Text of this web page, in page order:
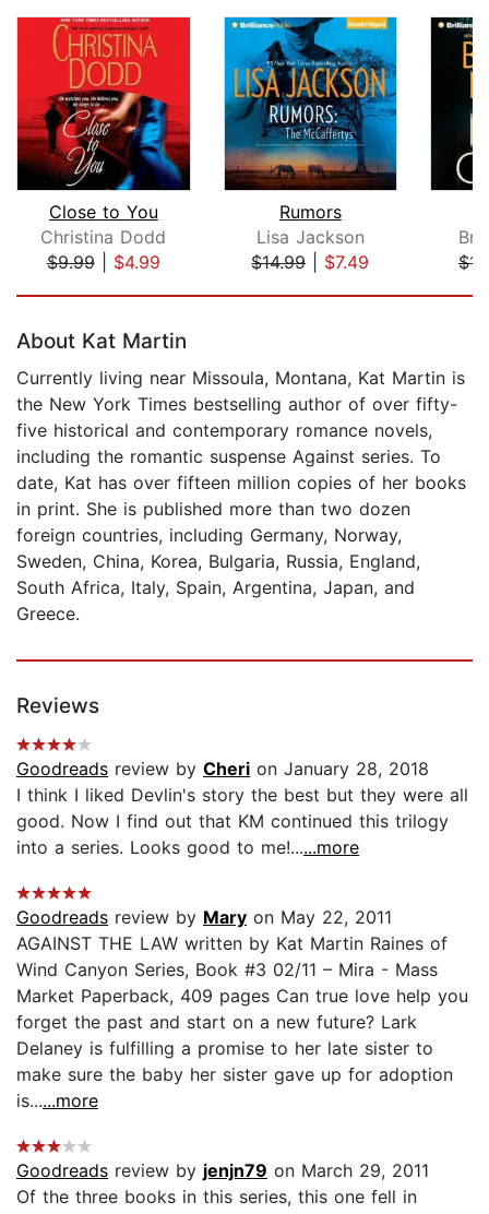
Close to You
Christina Dodd
$9.99| $4.99
Rumors
Lisa Jackson
$14.99| $7.49
About Kat Martin
Currently living near Missoula, Montana, Kat Martin is
the New York Times bestselling author of over fifty-
five historical and contemporary romance novels,
including the romantic suspense Against series. To
date, Kat has over fifteen million copies of her books
in print. She is published more than two dozen
foreign countries, including Germany, Norway,
Sweden, China, Korea, Bulgaria, Russia, England,
South Africa, Italy, Spain, Argentina, Japan, and
Greece.
Reviews
Goodreads review by Cheri on January 28, 2018
I think I liked Devlin's story the best but they were all
good. Now I find out that KM continued this trilogy
into a series. Looks good to me!......more
Goodreads review by Mary on May 22, 2011
AGAINST THE LAW written by Kat Martin Raines of
Wind Canyon Series, Book #3 02/11 – Mira - Mass
Market Paperback, 409 pages Can true love help you
forget the past and start on a new future? Lark
Delaney is fulfilling a promise to her late sister to
make sure the baby her sister gave up for adoption
is......more
Goodreads review by jenjn79 on March 29, 2011
Of the three books in this series, this one fell in